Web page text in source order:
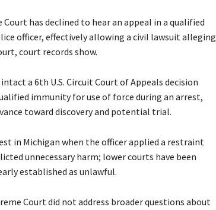
Court has declined to hear an appeal in a qualified
officer, effectively allowing a civil lawsuit alleging
court records show.
a 6th U.S. Circuit Court of Appeals decision
immunity for use of force during an arrest,
toward discovery and potential trial.
in Michigan when the officer applied a restraint
unnecessary harm; lower courts have been
established as unlawful.
Court did not address broader questions about